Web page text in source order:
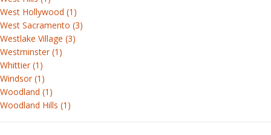
West Hollywood (1)
West Sacramento (3)
Westlake Village (3)
Westminster (1)
Whittier (1)
Windsor (1)
Woodland (1)
Woodland Hills (1)